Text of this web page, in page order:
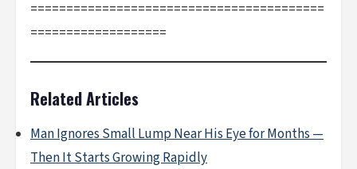
=========================================
===================
Related Articles
Man Ignores Small Lump Near His Eye for Months —
Then It Starts Growing Rapidly